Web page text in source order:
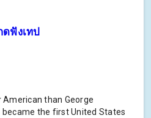
ดฟังเทป
than George
became the first United States